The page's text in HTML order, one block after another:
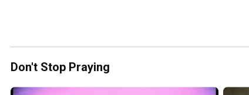
Don't Stop Praying